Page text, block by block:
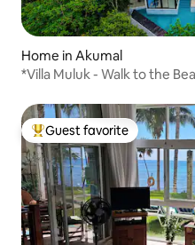
Home in Akumal
*Villa Muluk - Walk to the
Top guest favorite
Guest favorite